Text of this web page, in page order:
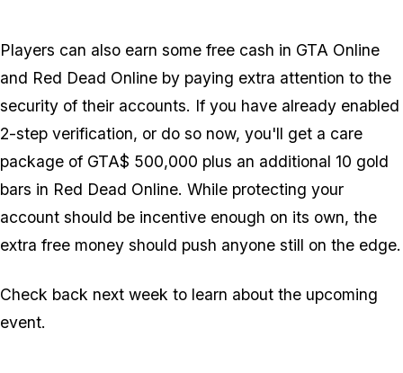
Players can also earn some free cash in GTA Online
and Red Dead Online by paying extra attention to the
security of their accounts. If you have already enabled
2-step verification, or do so now, you'll get a care
package of GTA$ 500,000 plus an additional 10 gold
bars in Red Dead Online. While protecting your
account should be incentive enough on its own, the
extra free money should push anyone still on the edge.
Check back next week to learn about the upcoming
event.